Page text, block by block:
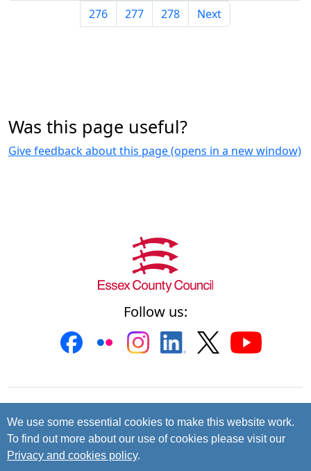
276
277 278 Next
Was this page useful?
Give feedback about this page (opens in a new window)
Follow us:
Contact us Cookies
Accessibility
Privacy and data protection
We use some essential cookies to make this website work.
To find out more about our use of cookies please visit our
Privacy and cookies policy.